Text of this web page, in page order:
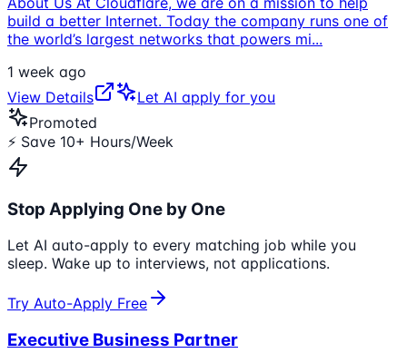
build a better Internet. Today the company runs one of
the world’s largest networks that powers mi...
1 week ago
View Details
Let AI apply for you
Promoted
⚡ Save 10+ Hours/Week
Stop Applying One by One
Let AI auto-apply to every matching job while you
sleep. Wake up to interviews, not applications.
Try Auto-Apply Free
Executive Business Partner